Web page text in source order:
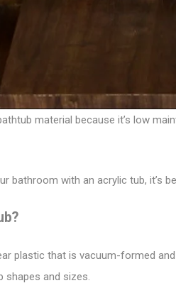
material because it’s low
bathroom with an acrylic tub, it’s
plastic that is vacuum-formed
shapes and sizes.